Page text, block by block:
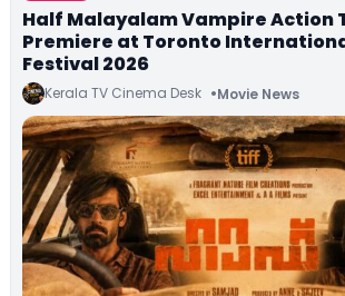
Half Malayalam Vampire Action
Premiere at Toronto
Festival 2026
Kerala TV Cinema Desk Movie News